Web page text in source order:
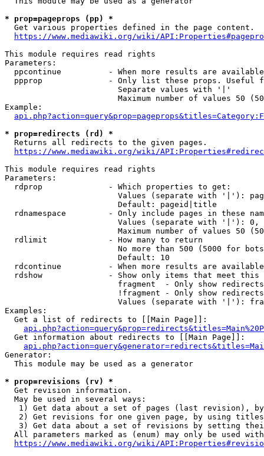
* prop=pageprops (pp) *
Get various properties defined in the page content.
https://www.mediawiki.org/wiki/
This module requires read rights
Parameters:
ppcontinue          - When more results are
ppprop              - Only list these props. Useful
                        Separate values with '|'
Maximum number of values 50
Example:
* prop=redirects (rd) *
Returns all redirects to the given pages.
https://www.mediawiki.org/wiki/
This module requires read rights
Parameters:
  rdprop              - Which properties to get:
Values (separate with '|'):
                        Default: pageid|title
rdnamespace         - Only include pages in these
Values (separate with '|'):
Maximum number of values 50
  rdlimit             - How many to return
No more than 500 (5000 for
                        Default: 10
rdcontinue          - When more results are
rdshow              - Show only items that meet this
fragment  - Only show
!fragment - Only show
Values (separate with '|'):
Examples:
  Get a list of redirects to [[Main Page]]:
  Get information about redirects to [[Main Page]]:
Generator:
  This module may be used as a generator
* prop=revisions (rv) *
Get revision information.
  May be used in several ways:
1) Get data about a set of pages (last revision),
2) Get revisions for one given page, by using
3) Get data about a set of revisions by setting
All parameters marked as (enum) may only be used
https://www.mediawiki.org/wiki/